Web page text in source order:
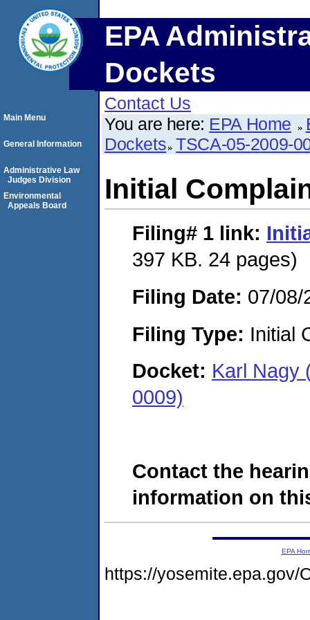
EPA
Dockets
Contact Us
You are here: EPA Home
Dockets TSCA-05-2009-
Initial
Filing# 1 link:
397 KB. 24 pages)
Filing Date: 07/08/
Filing Type: Initial
Docket: Karl Nagy
0009)
Contact the
information on
Main Menu
General Information
Administrative Law
Judges Division
Environmental
Appeals Board
EPA
https://yosemite.epa.gov/